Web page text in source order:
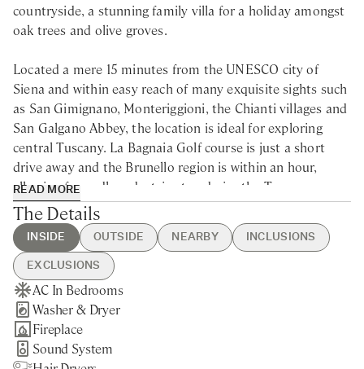
countryside, a stunning family villa for a holiday amongst
oak trees and olive groves.
Located a mere 15 minutes from the UNESCO city of
Siena and within easy reach of many exquisite sights such
as San Gimignano, Monteriggioni, the Chianti villages and
San Galgano Abbey, the location is ideal for exploring
central Tuscany. La Bagnaia Golf course is just a short
drive away and the Brunello region is within an hour,
allowing for endless daytrips to admire the Tuscan
treasures and taste its wines and delightful cuisine.
Located a few kilometres south of Siena, within the rolling
hills of a private estate, this classic family villa for rent is
quintessential Tuscany. Sip cocktails by the pool, relax
under the covered pergola or learn how to make the
perfect pizza in the villa’s wood-burning oven. The
landscape surrounding this charming rental villa near
Siena is a composite of oak trees, olive groves and
READ MORE
The Details
INSIDE OUTSIDE NEARBY INCLUSIONS
EXCLUSIONS
AC In Bedrooms
Washer & Dryer
Fireplace
Sound System
Swimming Pool
BBQ
Brick Pizza Oven
Private Parking
Siena - 15min drive
Nearest Restaurants & Shops -
15min drive
Florence - 1h15min drive
Guest Welcome & Show Around
On Arrival
Housekeeping Daily
Final Cleaning
Extra Housekeeping
Chef Service
Tourist Tax